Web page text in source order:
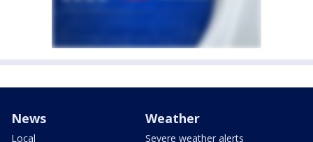
News
Local
Weather
Severe weather alerts